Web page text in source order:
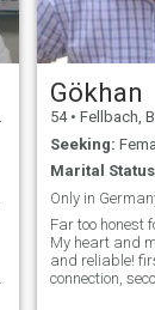
traveled to
the world and
new cultures.
a foodie and
some delicious
kitchen. I have
of humor and
making people
looking for
shares my
adventure and
Gökhan
54 • Fellbach, Baden-
Seeking:
Marital
Only in
Far too honest
My heart and
and reliable!
connection,